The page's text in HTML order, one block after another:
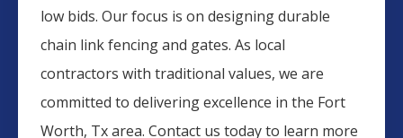
low bids. Our focus is on designing durable
chain link fencing and gates. As local
contractors with traditional values, we are
committed to delivering excellence in the Fort
Worth, Tx area. Contact us today to learn more